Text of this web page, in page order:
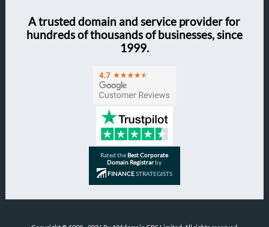
A trusted domain and service provider for
hundreds of thousands of businesses, since
1999.
Rated theBest Corporate
Domain Registrarby
FINANCESTRATEGISTS